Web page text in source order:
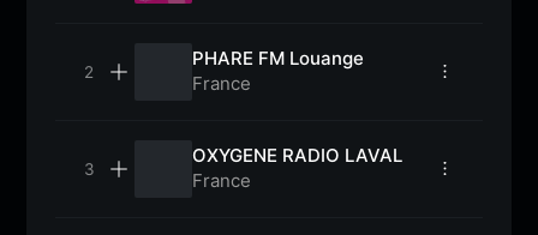
PHARE FM Louange
France
OXYGENE RADIO LAVAL
France